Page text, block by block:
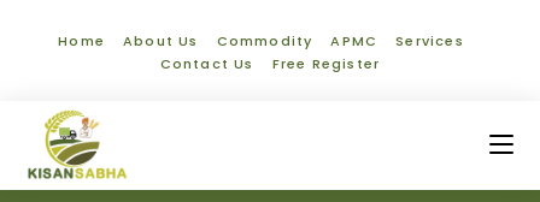
Home About Us Commodity APMC
Services
Contact Us
Free Register